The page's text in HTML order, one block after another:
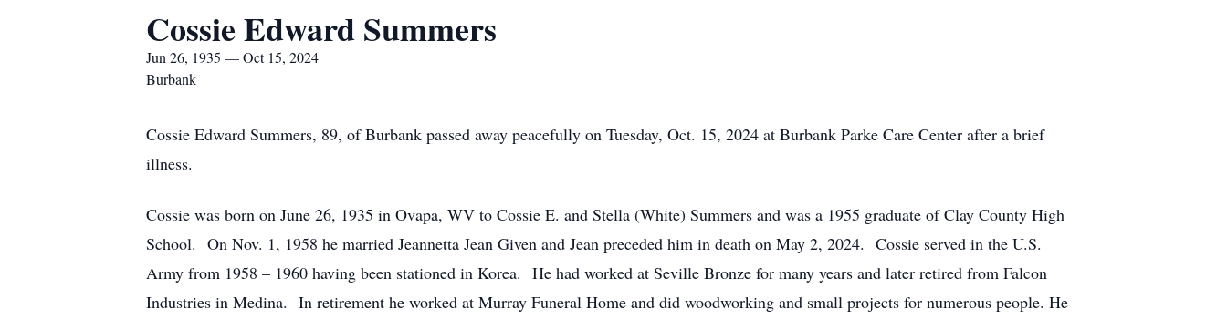
Cossie Edward Summers
Jun 26, 1935 — Oct 15, 2024
Burbank
Cossie Edward Summers, 89, of Burbank passed away peacefully on Tuesday, Oct. 15, 2024 at Burbank Parke Care Center after a brief
illness.
Cossie was born on June 26, 1935 in Ovapa, WV to Cossie E. and Stella (White) Summers and was a 1955 graduate of Clay County High
School. On Nov. 1, 1958 he married Jeannetta Jean Given and Jean preceded him in death on May 2, 2024. Cossie served in the U.S.
Army from 1958 – 1960 having been stationed in Korea. He had worked at Seville Bronze for many years and later retired from Falcon
Industries in Medina. In retirement he worked at Murray Funeral Home and did woodworking and small projects for numerous people. He